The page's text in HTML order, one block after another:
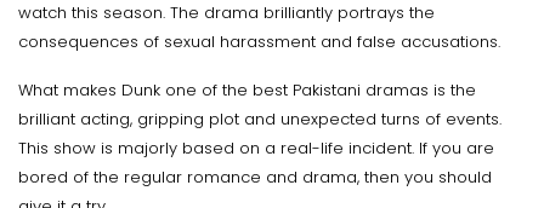
watch this season. The drama brilliantly portrays the
consequences of sexual harassment and false accusations.
What makes Dunk one of the best Pakistani dramas is the
brilliant acting, gripping plot and unexpected turns of events.
This show is majorly based on a real-life incident. If you are
bored of the regular romance and drama, then you should